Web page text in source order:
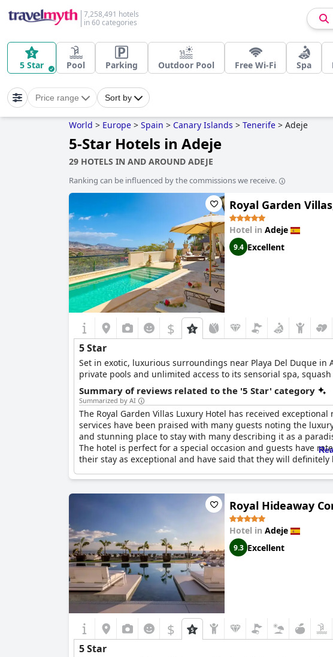
7,258,491 hotels
in 60 categories
5 Star Pool Parking Outdoor Pool Free Wi-Fi Spa
Price range Sort by
World > Europe > Spain > Canary Islands > Tenerife > Adeje
5-Star Hotels in Adeje
29 HOTELS IN AND AROUND ADEJE
Ranking can be influenced by the commissions we receive.
Royal Garden
Hotel in Adeje
9.4 Excellent
$
5 Star
Set in exotic, luxurious surroundings near Playa Del Duque in Adeje, this exclusive 5 star resort features beautifully
private pools and unlimited access to its sensorial spa,
Summary of reviews related to the '5 Star' category
Summarized by AI
The Royal Garden Villas Luxury Hotel has received
services have been praised with many guests noting the
and stunning place to stay with many describing it as a
The hotel is perfect for a special occasion and guests have
their stay as exceptional and have said that they will
Royal Hideaway
Hotel in Adeje
9.3 Excellent
$
5 Star